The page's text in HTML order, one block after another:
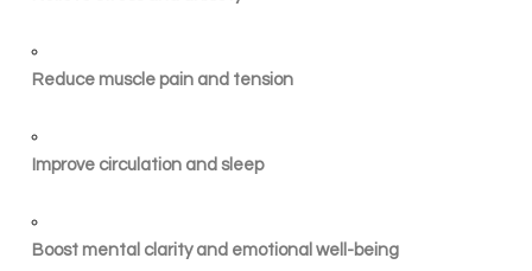
Reduce muscle pain and tension
Improve circulation and sleep
Boost mental clarity and emotional well-being